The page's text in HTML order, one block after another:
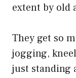
extent by old
They get so
jogging,
just standing